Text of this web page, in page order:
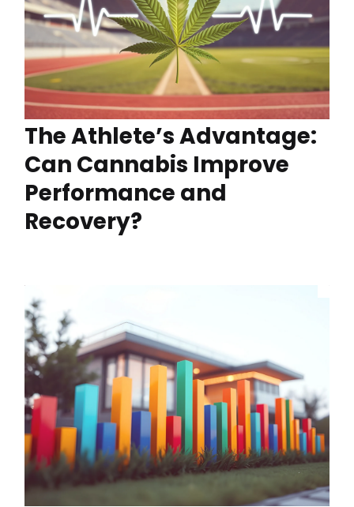
The Athlete’s Advantage:
Can Cannabis Improve
Performance and
Recovery?